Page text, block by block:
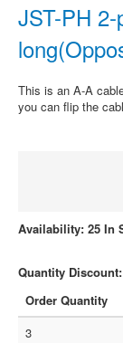
JST-PH
This is an A-A
you can flip the
Availability: 25 In
Quantity Discount:
Order Quantity
3